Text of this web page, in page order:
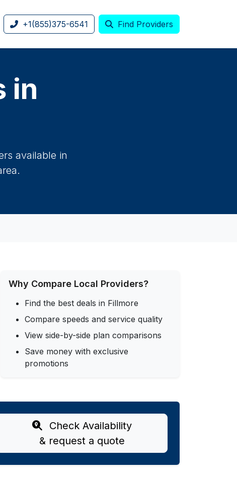
+1(855)375-6541 Find Providers
in
available in
Why Compare Local Providers?
Find the best deals in Fillmore
Compare speeds and service quality
View side-by-side plan comparisons
Save money with exclusive
promotions
Check Availability
& request a quote